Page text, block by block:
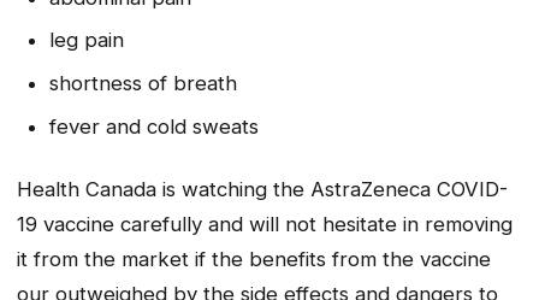
leg pain
shortness of breath
fever and cold sweats
Health Canada is watching the AstraZeneca COVID-
19 vaccine carefully and will not hesitate in removing
it from the market if the benefits from the vaccine
our outweighed by the side effects and dangers to